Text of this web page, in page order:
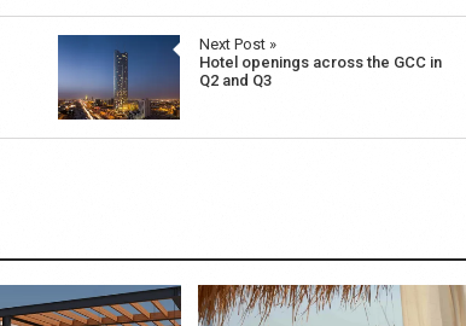
Next Post »
Hotel openings across the GCC in
Q2 and Q3
COYA Abu Dhabi announces